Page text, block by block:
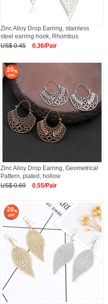
Zinc Alloy Drop Earring, stainless
steel earring hook, Rhombus
US$ 0.45
0.36/Pair
20
Zinc Alloy Drop Earring, Geometrical
Pattern, plated, hollow
US$ 0.69
0.55/Pair
20